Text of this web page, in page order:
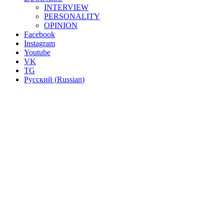
INTERVIEW
PERSONALITY
OPINION
Facebook
Instagram
Youtube
VK
TG
Русский (Russian)